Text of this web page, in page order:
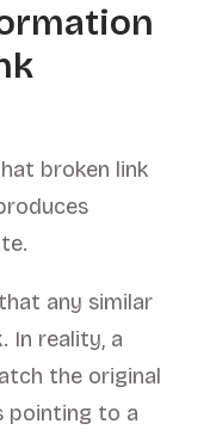
broken link
any similar
In reality, a
the original
pointing to a